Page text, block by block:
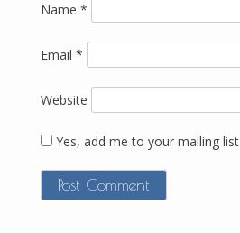
Name *
Email *
Website
Yes, add me to your mailing list